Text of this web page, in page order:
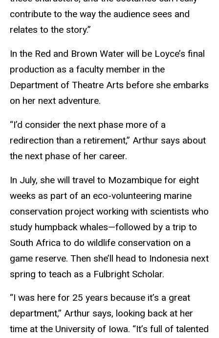
contribute to the way the audience sees and
relates to the story.”
In the Red and Brown Water will be Loyce’s final
production as a faculty member in the
Department of Theatre Arts before she embarks
on her next adventure.
“I’d consider the next phase more of a
redirection than a retirement,” Arthur says about
the next phase of her career.
In July, she will travel to Mozambique for eight
weeks as part of an eco-volunteering marine
conservation project working with scientists who
study humpback whales—followed by a trip to
South Africa to do wildlife conservation on a
game reserve. Then she’ll head to Indonesia next
spring to teach as a Fulbright Scholar.
“I was here for 25 years because it’s a great
department,” Arthur says, looking back at her
time at the University of Iowa. “It’s full of talented